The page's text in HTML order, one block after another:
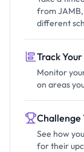
from JAMB,
different
Track
Monitor
on areas
Challenge
See how
for their